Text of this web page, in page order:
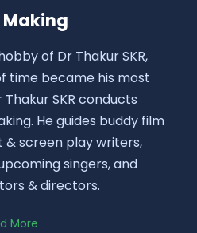
Making
of Dr Thakur SKR,
time became his most
SKR conducts
He guides buddy film
& screen play writers,
singers, and
& directors.
More